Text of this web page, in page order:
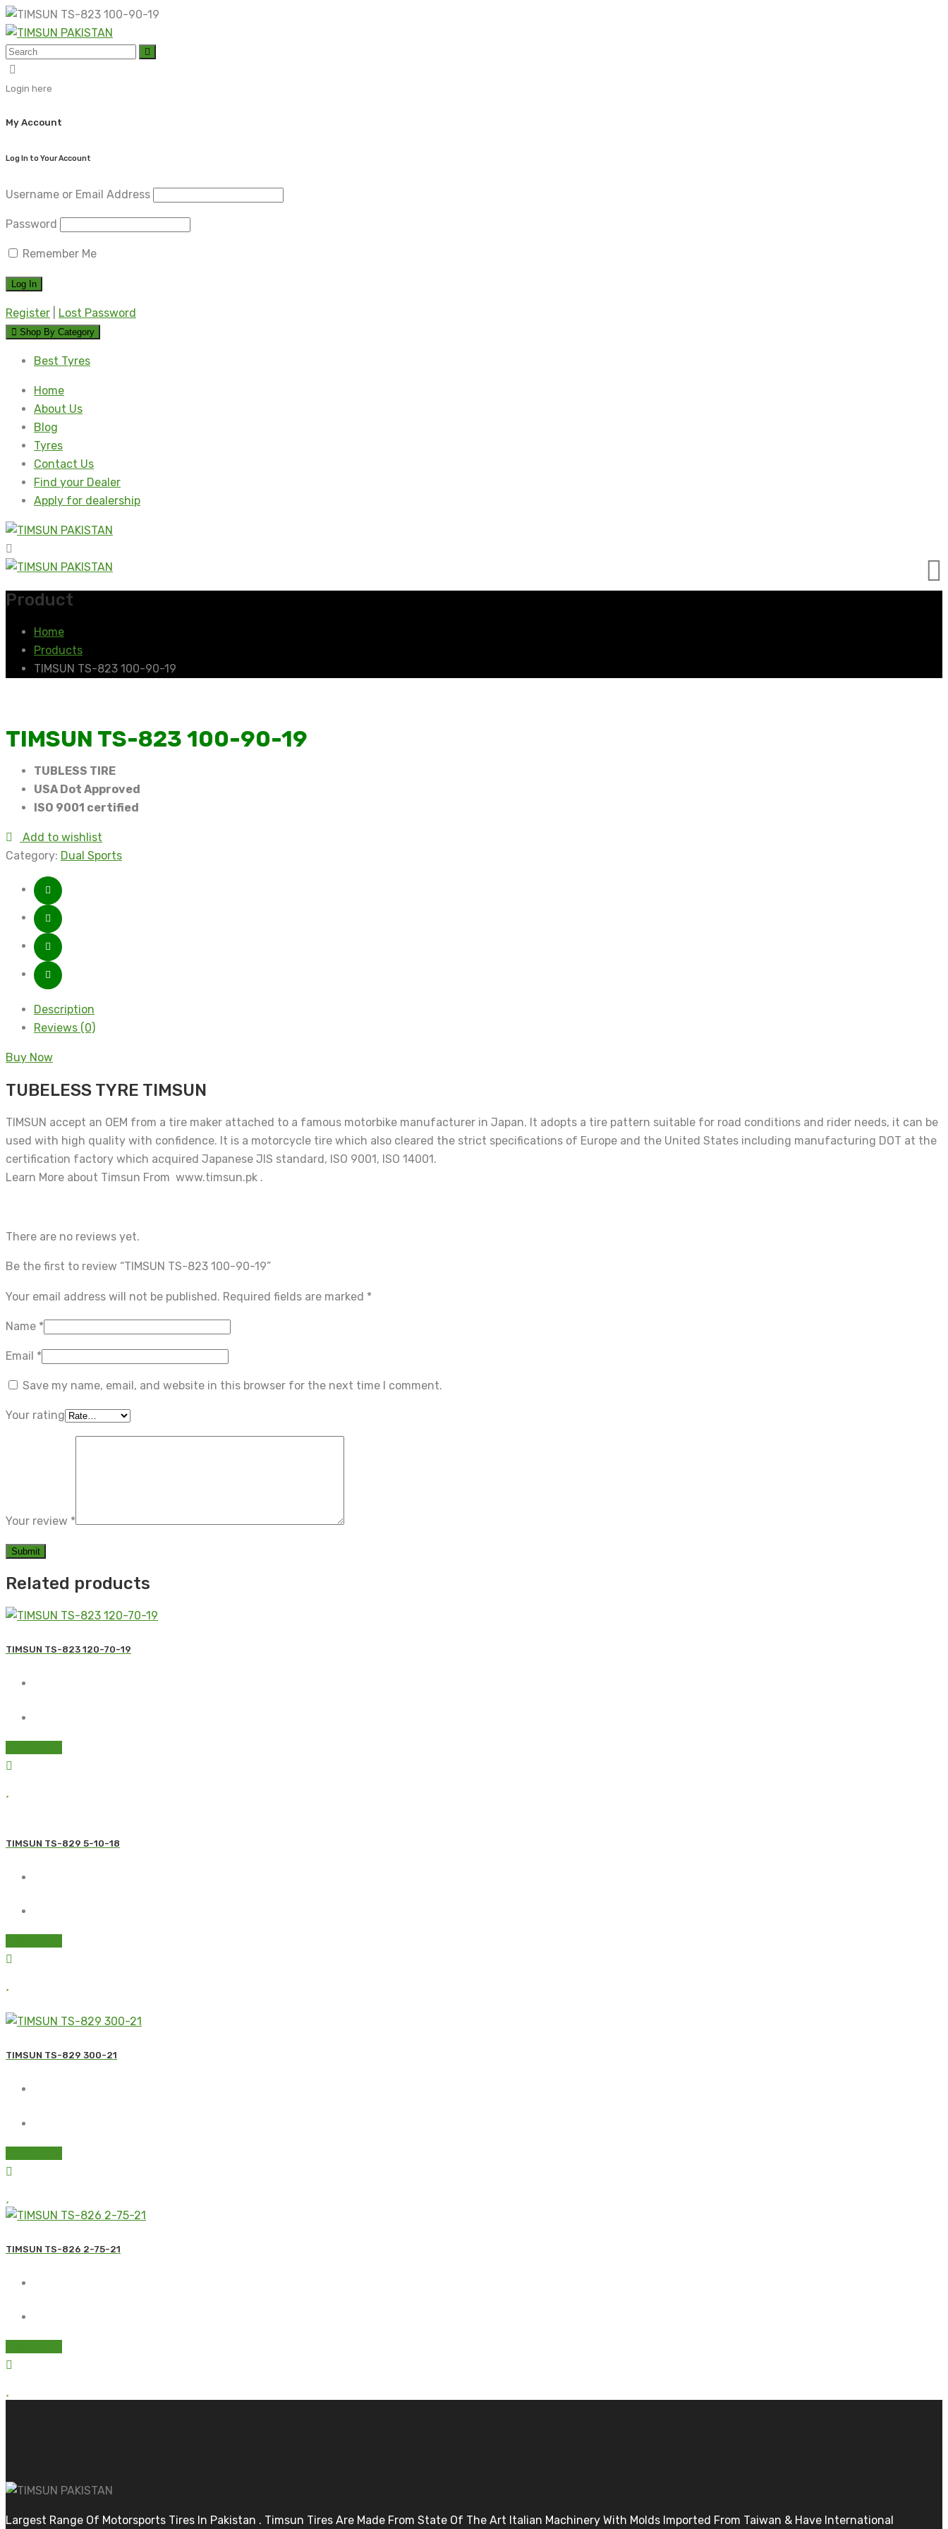
Skip
to
content
Login here
My Account
Log In to Your Account
Username or Email Address
Password
Remember Me
Register Lost Password
Shop By Category
Best Tyres
Home
About Us
Blog
Tyres
Contact Us
Find your Dealer
Apply for dealership
Product
Home
Products
TIMSUN TS-823 100-90-19
TIMSUN TS-823 100-90-19
TUBLESS TIRE
USA Dot Approved
ISO 9001 certified
Add to wishlist
Category: Dual Sports
Description
Reviews (0)
Buy Now
TUBELESS TYRE TIMSUN
TIMSUN accept an OEM from a tire maker attached to a famous motorbike manufacturer in Japan. It adopts a tire pattern suitable for road conditions and rider needs, it can be
used with high quality with confidence. It is a motorcycle tire which also cleared the strict specifications of Europe and the United States including manufacturing DOT at the
certification factory which acquired Japanese JIS standard, ISO 9001, ISO 14001.
Learn More about Timsun From www.timsun.pk .
There are no reviews yet.
Be the first to review “TIMSUN TS-823 100-90-19”
Your email address will not be published. Required fields are marked *
Name *
Email *
Save my name, email, and website in this browser for the next time I comment.
Your rating
Your review *
Related products
TIMSUN TS-823 120-70-19
TIMSUN TS-829 5-10-18
TIMSUN TS-829 300-21
TIMSUN TS-826 2-75-21
Largest Range Of Motorsports Tires In Pakistan . Timsun Tires Are Made From State Of The Art Italian Machinery With Molds Imported From Taiwan & Have International